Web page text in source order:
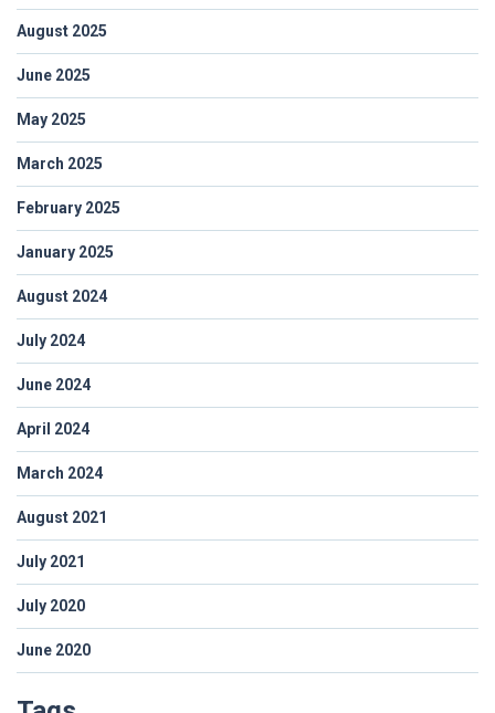
August 2025
June 2025
May 2025
March 2025
February 2025
January 2025
August 2024
July 2024
June 2024
April 2024
March 2024
August 2021
July 2021
July 2020
June 2020